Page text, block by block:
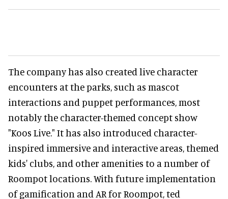
The company has also created live character
encounters at the parks, such as mascot
interactions and puppet performances, most
notably the character-themed concept show
"Koos Live." It has also introduced character-
inspired immersive and interactive areas, themed
kids' clubs, and other amenities to a number of
Roompot locations. With future implementation
of gamification and AR for Roompot, ted